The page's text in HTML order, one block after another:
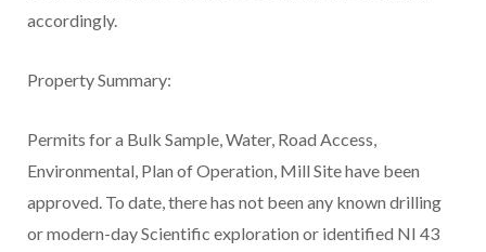
accordingly.
Property Summary:
Permits for a Bulk Sample, Water, Road Access,
Environmental, Plan of Operation, Mill Site have been
approved. To date, there has not been any known drilling
or modern-day Scientific exploration or identified NI 43